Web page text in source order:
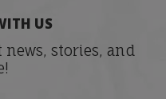
US
stories, and